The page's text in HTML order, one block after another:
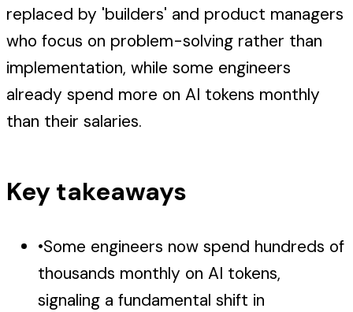
replaced by 'builders' and product managers
who focus on problem-solving rather than
implementation, while some engineers
already spend more on AI tokens monthly
than their salaries.
Key takeaways
•Some engineers now spend hundreds of
thousands monthly on AI tokens,
signaling a fundamental shift in